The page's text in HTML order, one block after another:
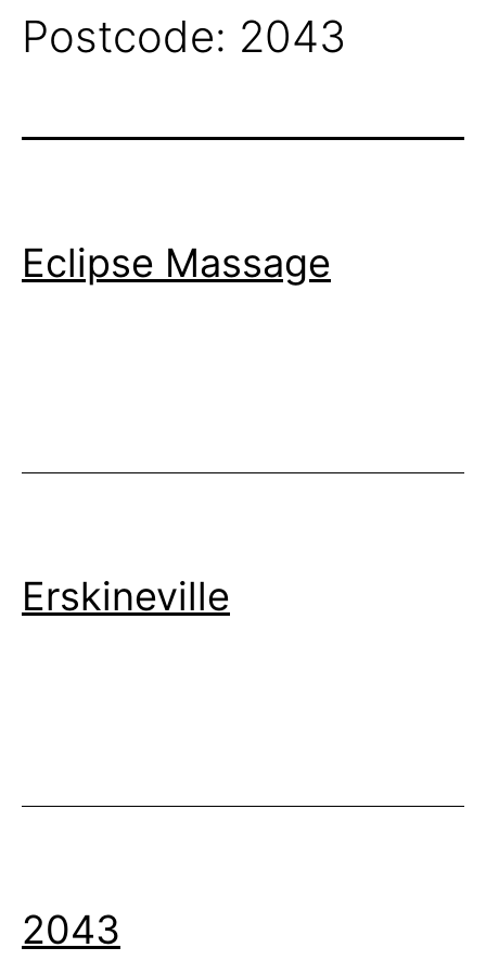
Postcode: 2043
Eclipse Massage
Erskineville
2043